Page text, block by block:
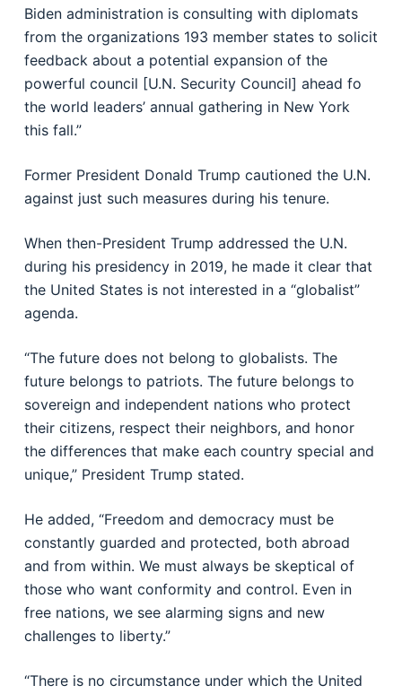
Biden administration is consulting with diplomats
from the organizations 193 member states to solicit
feedback about a potential expansion of the
powerful council [U.N. Security Council] ahead fo
the world leaders’ annual gathering in New York
this fall.”
Former President Donald Trump cautioned the U.N.
against just such measures during his tenure.
When then-President Trump addressed the U.N.
during his presidency in 2019, he made it clear that
the United States is not interested in a “globalist”
agenda.
“The future does not belong to globalists. The
future belongs to patriots. The future belongs to
sovereign and independent nations who protect
their citizens, respect their neighbors, and honor
the differences that make each country special and
unique,” President Trump stated.
He added, “Freedom and democracy must be
constantly guarded and protected, both abroad
and from within. We must always be skeptical of
those who want conformity and control. Even in
free nations, we see alarming signs and new
challenges to liberty.”
“There is no circumstance under which the United